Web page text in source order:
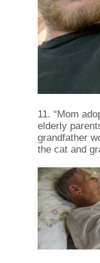
11. “Mom
elderly
grandfather
the cat and